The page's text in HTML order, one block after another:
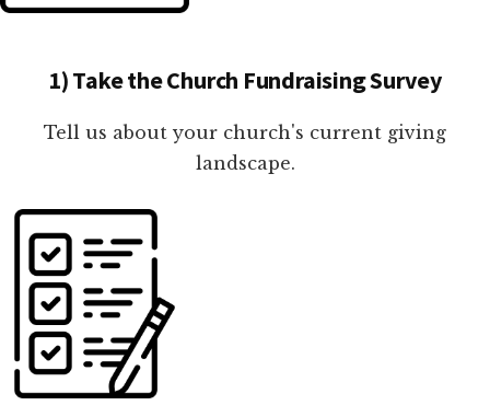
1) Take the Church Fundraising Survey
Tell us about your church's current giving
landscape.